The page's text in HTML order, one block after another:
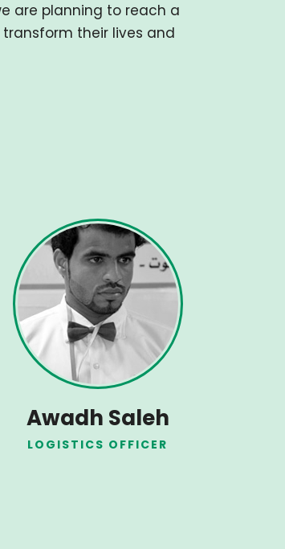
are planning to reach a
their lives and
Awadh Saleh
LOGISTICS OFFICER